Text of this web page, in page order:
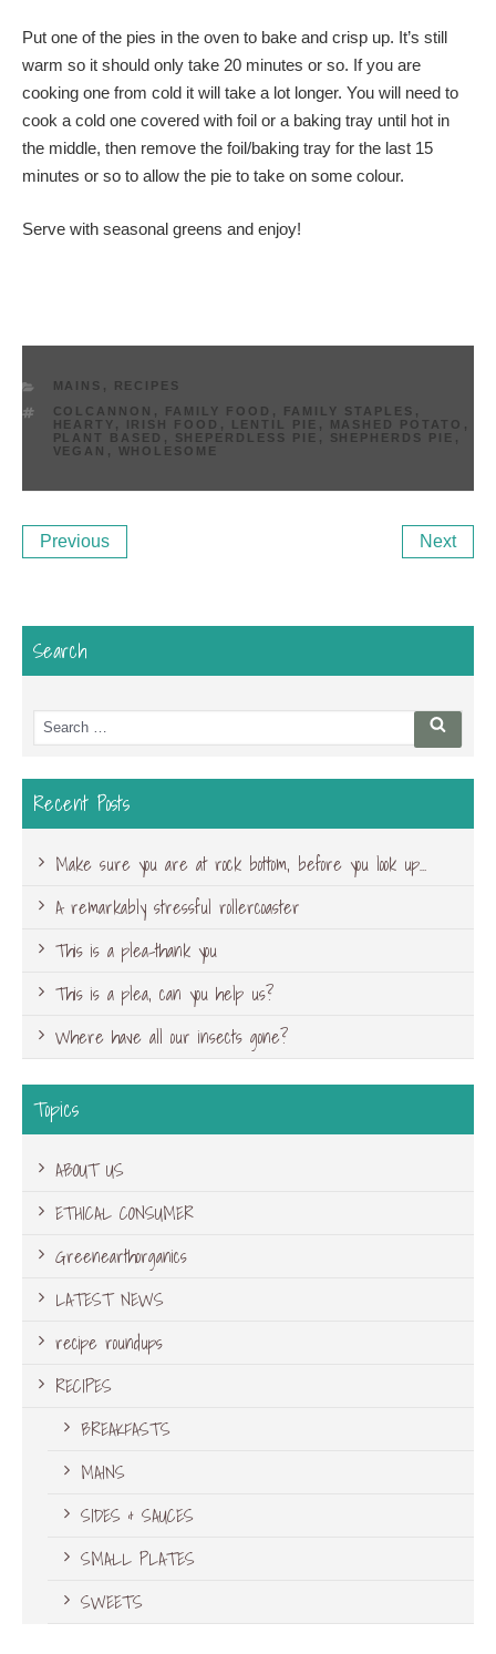
Put one of the pies in the oven to bake and crisp up. It’s still
warm so it should only take 20 minutes or so. If you are
cooking one from cold it will take a lot longer. You will need to
cook a cold one covered with foil or a baking tray until hot in
the middle, then remove the foil/baking tray for the last 15
minutes or so to allow the pie to take on some colour.
Serve with seasonal greens and enjoy!
CATEGORIES
MAINS ,
RECIPES
TAGS
COLCANNON , FAMILY FOOD , FAMILY STAPLES ,
HEARTY , IRISH FOOD , LENTIL PIE , MASHED POTATO ,
PLANT BASED , SHEPERDLESS PIE , SHEPHERDS PIE ,
VEGAN , WHOLESOME
Post
navigation
Previous
Post
Previous Next
Search
Search
for:
Search
Recent Posts
Make sure you are at rock bottom, before you look up…
A remarkably stressful rollercoaster
This is a plea-thank you
This is a plea, can you help us?
Where have all our insects gone?
Topics
ABOUT US
ETHICAL CONSUMER
Greenearthorganics
LATEST NEWS
recipe roundups
RECIPES
BREAKFASTS
MAINS
SIDES & SAUCES
SMALL PLATES
SWEETS